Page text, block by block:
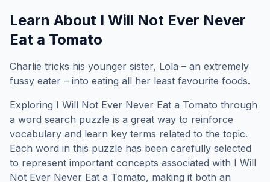
Learn About I Will Not Ever Never
Eat a Tomato
Charlie tricks his younger sister, Lola – an extremely
fussy eater – into eating all her least favourite foods.
Exploring I Will Not Ever Never Eat a Tomato through
a word search puzzle is a great way to reinforce
vocabulary and learn key terms related to the topic.
Each word in this puzzle has been carefully selected
to represent important concepts associated with I Will
Not Ever Never Eat a Tomato, making it both an